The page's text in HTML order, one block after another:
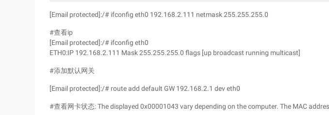
[Email protected]:/# ifconfig eth0 192.168.2.111 netmask 255.255.255.0
#查看ip
[Email protected]:/# ifconfig eth0
ETH0:IP 192.168.2.111 Mask 255.255.255.0 flags [up broadcast running multicast]
#添加默认网关
[Email protected]:/# route add default GW 192.168.2.1 dev eth0
#查看网卡状态: The displayed 0x00001043 vary depending on the computer. The MAC